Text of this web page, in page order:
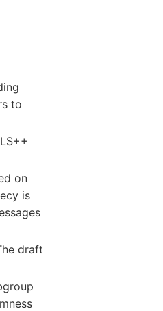
to
on
is
draft